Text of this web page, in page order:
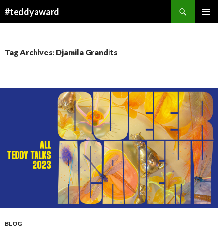
#teddyaward
Tag Archives: Djamila Grandits
BLOG